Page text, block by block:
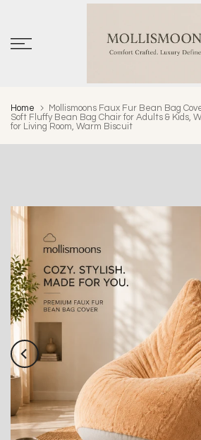
content
Home
Mollismoons Faux Fur Bean Bag
Soft Fluffy Bean Bag Chair for Adults & Kids,
for Living Room, Warm Biscuit